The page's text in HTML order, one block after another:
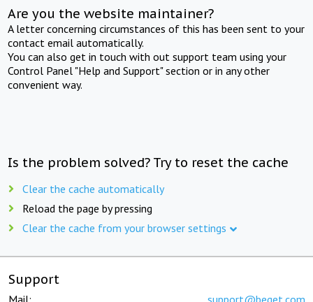
Are you the website maintainer?
A letter concerning circumstances of this has been sent to your
contact email automatically.
You can also get in touch with out support team using your
Control Panel "Help and Support" section or in any other
convenient way.
Is the problem solved? Try to reset the cache
Clear the cache automatically
Reload the page by pressing
Clear the cache from your browser settings
Support
Mail: support@beget.com